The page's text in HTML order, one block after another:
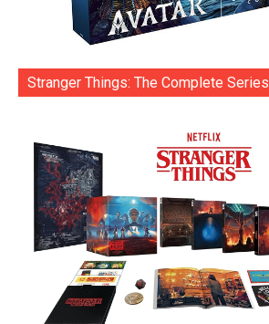
Stranger Things: The Complete Series